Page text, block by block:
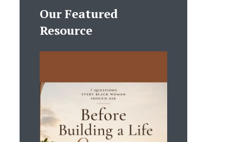
Our Featured
Resource